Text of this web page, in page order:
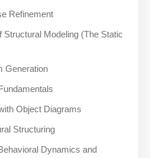
Refinement
Structural Modeling (The Static
Generation
Object Diagrams
Structuring
Dynamics and